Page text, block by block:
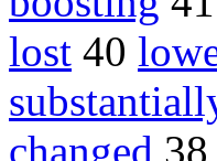
lost 40
changed 38